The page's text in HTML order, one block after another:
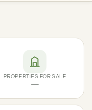
PROPERTIES FOR SALE
—